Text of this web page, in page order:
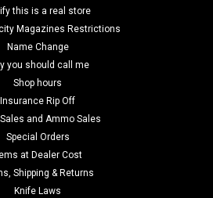
this is a real store
Magazines Restrictions
Name Change
you should call me
Shop hours
Insurance Rip Off
and Ammo Sales
Special Orders
at Dealer Cost
Shipping & Returns
Knife Laws